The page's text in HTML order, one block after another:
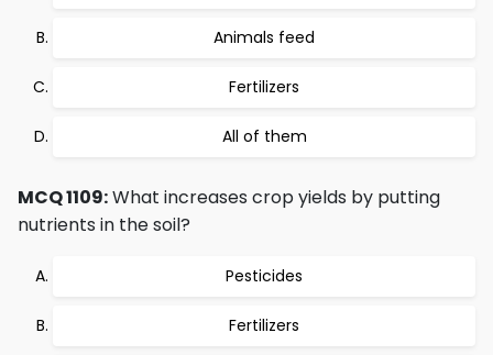
Animals feed
Fertilizers
All of them
MCQ 1109:What increases crop yields by putting
nutrients in the soil?
Pesticides
Fertilizers